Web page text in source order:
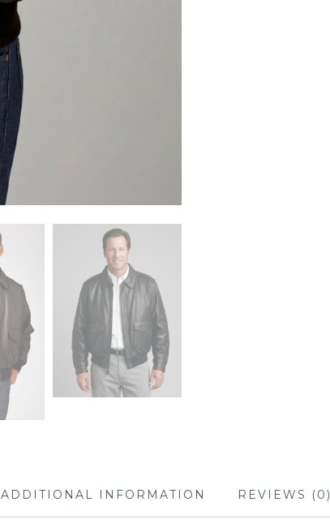
ADDITIONAL INFORMATION REVIEWS (0)